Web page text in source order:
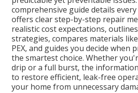
comprehensive guide details
offers clear step-by-step repair
realistic cost expectations,
strategies, compares materials
PEX, and guides you decide when
the smartest choice. Whether
drip or a full burst, the
to restore efficient, leak-free
your home from unnecessary